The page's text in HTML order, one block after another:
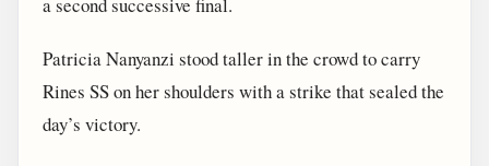
Patricia Nanyanzi stood taller in the crowd to carry
Rines SS on her shoulders with a strike that sealed the
day’s victory.